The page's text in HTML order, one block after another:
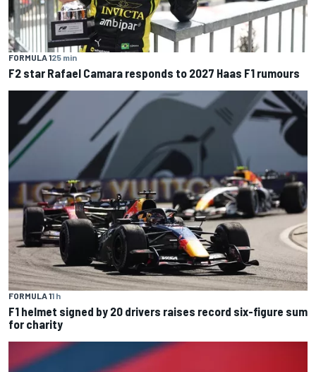
FORMULA 125 min
F2 star Rafael Camara responds to 2027 Haas F1 rumours
FORMULA 11 h
F1 helmet signed by 20 drivers raises record six-figure sum
for charity